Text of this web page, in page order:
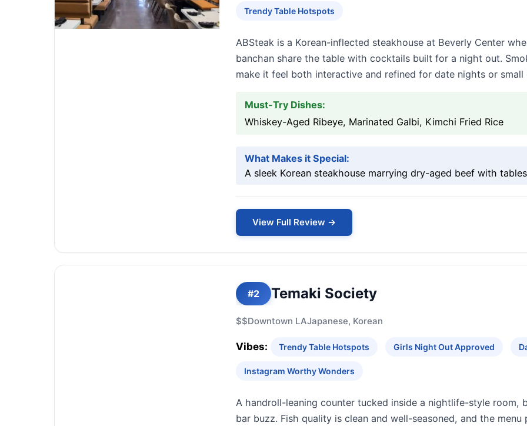
Trendy Table Hotspots
ABSteak is a Korean-inflected steakhouse at Beverly Center
banchan share the table with cocktails built for a night out.
make it feel both interactive and refined for date nights or small
Must-Try Dishes:
Whiskey-Aged Ribeye, Marinated Galbi, Kimchi Fried Rice
What Makes it Special:
A sleek Korean steakhouse marrying dry-aged beef with
View Full Review →
#2 Temaki Society
$$Downtown LAJapanese, Korean
Vibes: Trendy Table Hotspots Girls Night Out Approved
Instagram Worthy Wonders
A handroll-leaning counter tucked inside a nightlife-style room,
bar buzz. Fish quality is clean and well-seasoned, and the